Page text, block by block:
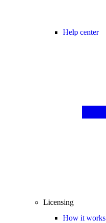
Help center
Licensing
How it works